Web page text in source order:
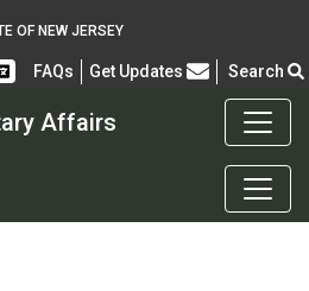
OF NEW JERSEY
FAQs Frequently Asked Questions
Get Updates Search
Affairs
of Military